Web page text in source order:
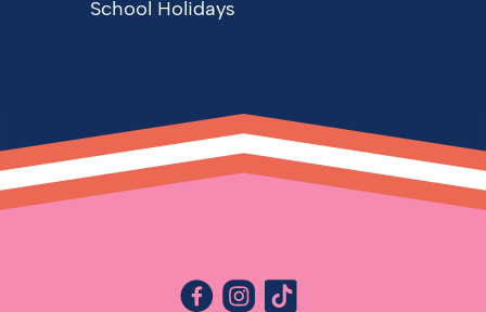
School Holidays